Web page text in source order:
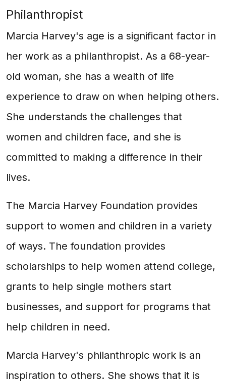
Philanthropist
Marcia Harvey's age is a significant factor in
her work as a philanthropist. As a 68-year-
old woman, she has a wealth of life
experience to draw on when helping others.
She understands the challenges that
women and children face, and she is
committed to making a difference in their
lives.
The Marcia Harvey Foundation provides
support to women and children in a variety
of ways. The foundation provides
scholarships to help women attend college,
grants to help single mothers start
businesses, and support for programs that
help children in need.
Marcia Harvey's philanthropic work is an
inspiration to others. She shows that it is